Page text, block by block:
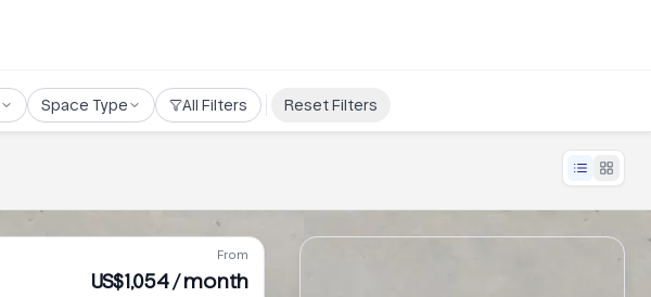
Space Type All Filters Reset Filters
From
US$1,054 / month